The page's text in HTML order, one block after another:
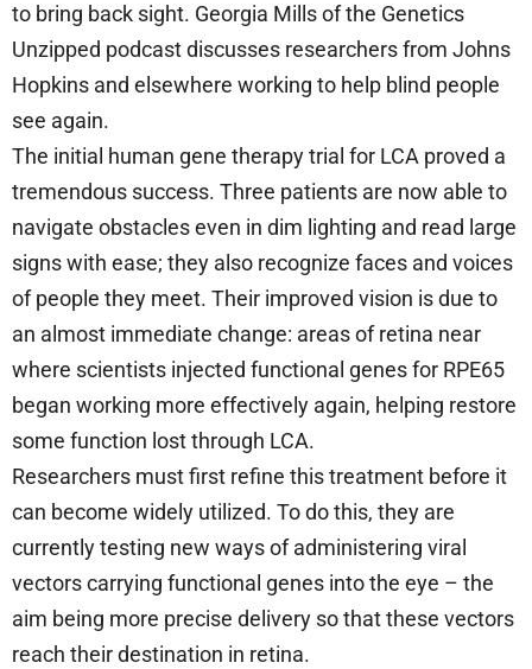
to bring back sight. Georgia Mills of the Genetics
Unzipped podcast discusses researchers from Johns
Hopkins and elsewhere working to help blind people
see again.
The initial human gene therapy trial for LCA proved a
tremendous success. Three patients are now able to
navigate obstacles even in dim lighting and read large
signs with ease; they also recognize faces and voices
of people they meet. Their improved vision is due to
an almost immediate change: areas of retina near
where scientists injected functional genes for RPE65
began working more effectively again, helping restore
some function lost through LCA.
Researchers must first refine this treatment before it
can become widely utilized. To do this, they are
currently testing new ways of administering viral
vectors carrying functional genes into the eye – the
aim being more precise delivery so that these vectors
reach their destination in retina.